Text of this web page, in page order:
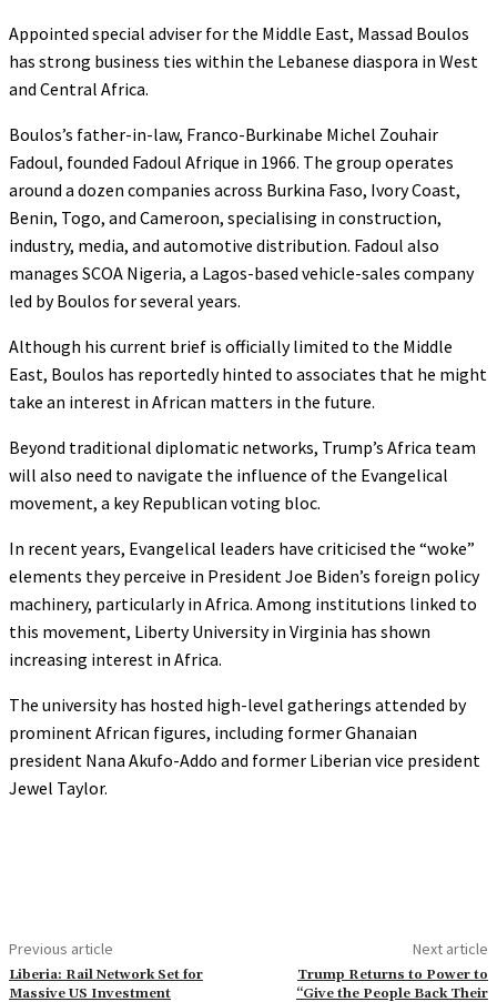
Appointed special adviser for the Middle East, Massad Boulos
has strong business ties within the Lebanese diaspora in West
and Central Africa.
Boulos’s father-in-law, Franco-Burkinabe Michel Zouhair
Fadoul, founded Fadoul Afrique in 1966. The group operates
around a dozen companies across Burkina Faso, Ivory Coast,
Benin, Togo, and Cameroon, specialising in construction,
industry, media, and automotive distribution. Fadoul also
manages SCOA Nigeria, a Lagos-based vehicle-sales company
led by Boulos for several years.
Although his current brief is officially limited to the Middle
East, Boulos has reportedly hinted to associates that he might
take an interest in African matters in the future.
Beyond traditional diplomatic networks, Trump’s Africa team
will also need to navigate the influence of the Evangelical
movement, a key Republican voting bloc.
In recent years, Evangelical leaders have criticised the “woke”
elements they perceive in President Joe Biden’s foreign policy
machinery, particularly in Africa. Among institutions linked to
this movement, Liberty University in Virginia has shown
increasing interest in Africa.
The university has hosted high-level gatherings attended by
prominent African figures, including former Ghanaian
president Nana Akufo-Addo and former Liberian vice president
Jewel Taylor.
Previous article
Liberia: Rail Network Set for
Massive US Investment
Next article
Trump Returns to Power to
“Give the People Back Their